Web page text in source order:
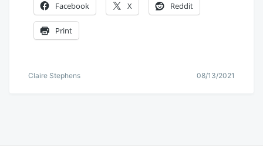
Facebook X Reddit
Print
Claire Stephens 08/13/2021